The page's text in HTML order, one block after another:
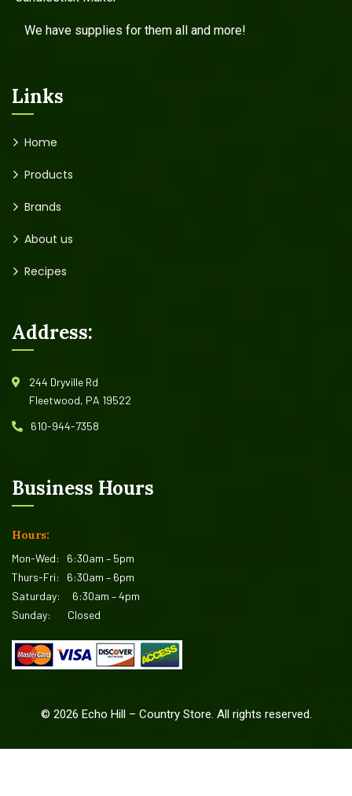
We have supplies for them all and more!
Links
Home
Products
Brands
About us
Recipes
Address:
244 Dryville Rd
Fleetwood, PA 19522
610-944-7358
Business Hours
Hours:
Mon-Wed: 6:30am – 5pm
Thurs-Fri: 6:30am – 6pm
Saturday: 6:30am – 4pm
Sunday: Closed
© 2026 Echo Hill – Country Store. All rights reserved.